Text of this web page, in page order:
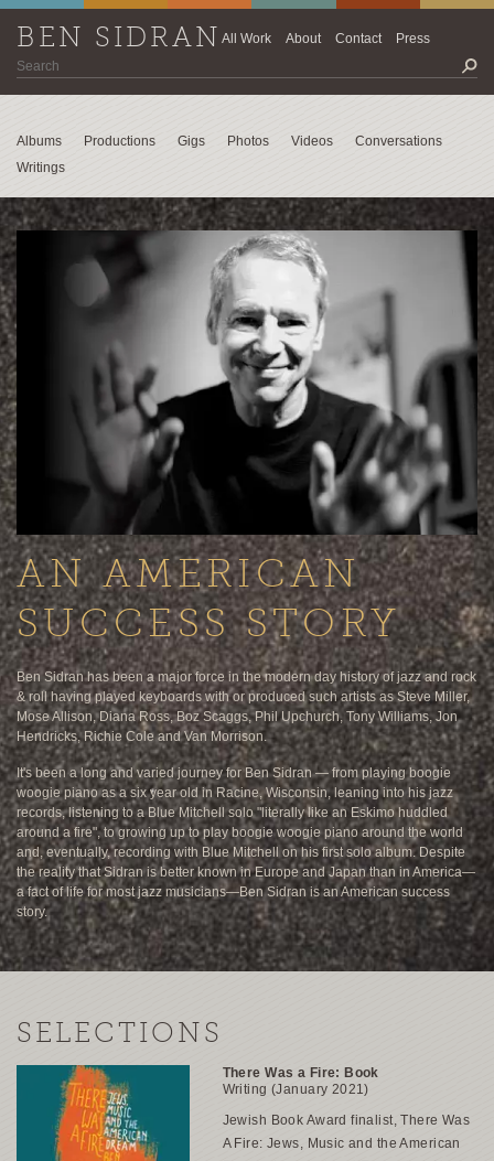
BEN SIDRANAll Work About Contact Press
Albums Productions Gigs Photos Videos
Conversations
Writings
AN AMERICAN
SUCCESS STORY
Ben Sidran has been a major force in the modern day history of jazz and rock
& roll having played keyboards with or produced such artists as Steve Miller,
Mose Allison, Diana Ross, Boz Scaggs, Phil Upchurch, Tony Williams, Jon
Hendricks, Richie Cole and Van Morrison.
It's been a long and varied journey for Ben Sidran — from playing boogie
woogie piano as a six year old in Racine, Wisconsin, leaning into his jazz
records, listening to a Blue Mitchell solo "literally like an Eskimo huddled
around a fire", to growing up to play boogie woogie piano around the world
and, eventually, recording with Blue Mitchell on his first solo album. Despite
the reality that Sidran is better known in Europe and Japan than in America—
a fact of life for most jazz musicians—Ben Sidran is an American success
story.
SELECTIONS
There Was a Fire: Book
Writing (January 2021)
Jewish Book Award finalist,There Was
A Fire: Jews, Music and the American